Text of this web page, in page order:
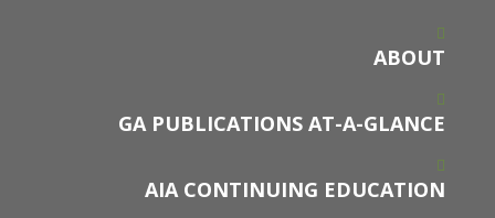
ABOUT
GA PUBLICATIONS AT-A-GLANCE
AIA CONTINUING EDUCATION